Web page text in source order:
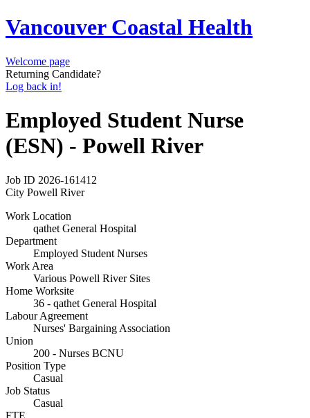
Vancouver Coastal Health
Welcome page
Returning Candidate?
Log back in!
Employed Student Nurse
(ESN) - Powell River
Job ID 2026-161412
City Powell River
Work Location
qathet General Hospital
Department
Employed Student Nurses
Work Area
Various Powell River Sites
Home Worksite
36 - qathet General Hospital
Labour Agreement
Nurses' Bargaining Association
Union
200 - Nurses BCNU
Position Type
Casual
Job Status
Casual
FTE